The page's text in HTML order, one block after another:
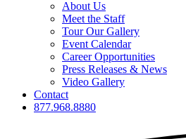
About Us
Meet the Staff
Tour Our Gallery
Event Calendar
Career Opportunities
Press Releases & News
Video Gallery
Contact
877.968.8880